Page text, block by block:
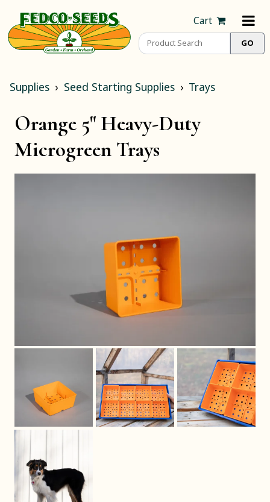
Cart
Supplies Seed Starting Supplies Trays
Orange 5" Heavy-Duty
Microgreen Trays